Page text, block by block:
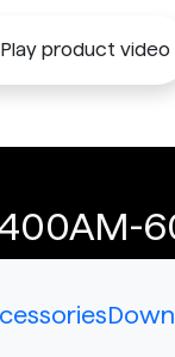
Play product video